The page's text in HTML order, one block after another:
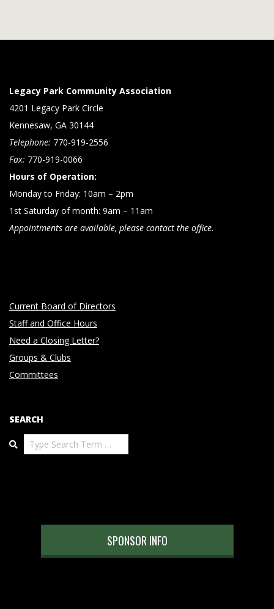
Legacy Park Community Association
4201 Legacy Park Circle
Kennesaw, GA 30144
Telephone: 770-919-2556
Fax: 770-919-0066
Hours of Operation:
Monday to Friday: 10am – 2pm
1st Saturday of month: 9am – 11am
Appointments are available, please contact the office.
Current Board of Directors
Staff and Office Hours
Need a Closing Letter?
Groups & Clubs
Committees
SEARCH
Search
SPONSOR INFO